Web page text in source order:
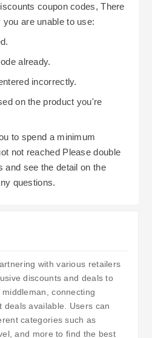
coupon codes, There
are unable to use:
already.
incorrectly.
on the product you're
to spend a minimum
not reached Please double
and see the detail on the
questions.
with various retailers
discounts and deals to
connecting
deals available. Users can
categories such as
and more to find the best